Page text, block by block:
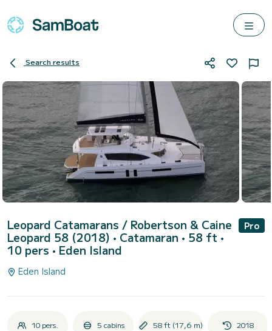
Search results
Leopard Catamarans / Robertson & Caine
Leopard 58 (2018) • Catamaran • 58 ft •
10 pers • Eden Island
Pro
Eden Island
10 pers. 5 cabins 58 ft (17,6 m) 2018